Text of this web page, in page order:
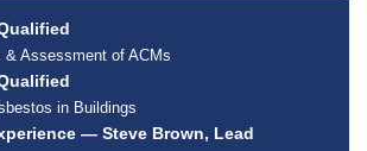
& Assessment of ACMs
in Buildings
— Steve Brown, Lead